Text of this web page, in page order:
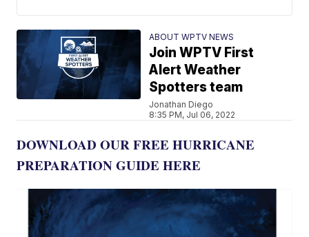
ABOUT WPTV NEWS
Join WPTV First
Alert Weather
Spotters team
Jonathan Diego
8:35 PM, Jul 06, 2022
DOWNLOAD OUR FREE HURRICANE
PREPARATION GUIDE HERE